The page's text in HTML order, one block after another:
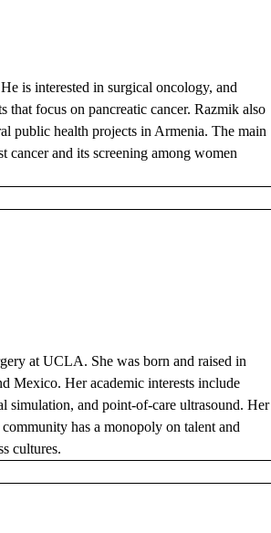
is interested in surgical oncology, and
focus on pancreatic cancer. Razmik also
public health projects in Armenia. The main
cancer and its screening among women
at UCLA. She was born and raised in
Mexico. Her academic interests include
simulation, and point-of-care ultrasound. Her
has a monopoly on talent and
cultures.